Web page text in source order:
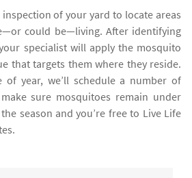
of your yard to locate areas
could be—living. After identifying
specialist will apply the mosquito
that targets them where they reside.
of year, we’ll schedule a number of
sure mosquitoes remain under
season and you’re free to Live Life